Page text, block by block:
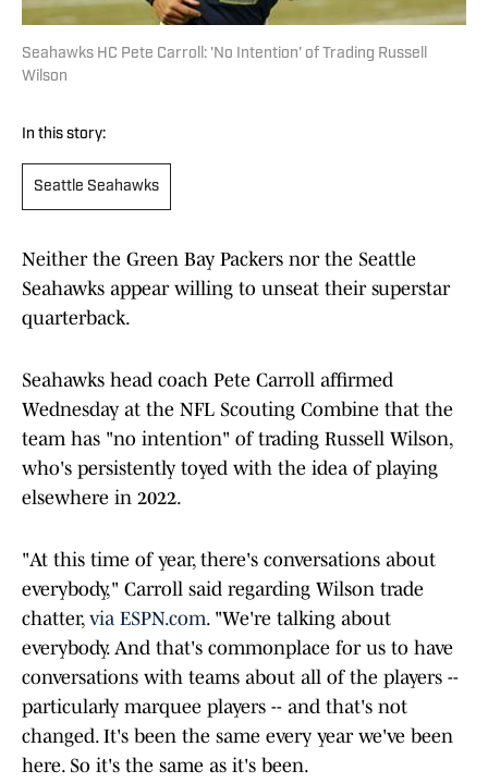
Seahawks HC Pete Carroll: 'No Intention' of Trading Russell
Wilson
In this story:
Seattle Seahawks
Neither the Green Bay Packers nor the Seattle
Seahawks appear willing to unseat their superstar
quarterback.
Seahawks head coach Pete Carroll affirmed
Wednesday at the NFL Scouting Combine that the
team has "no intention" of trading Russell Wilson,
who's persistently toyed with the idea of playing
elsewhere in 2022.
"At this time of year, there's conversations about
everybody," Carroll said regarding Wilson trade
chatter, via ESPN.com. "We're talking about
everybody. And that's commonplace for us to have
conversations with teams about all of the players --
particularly marquee players -- and that's not
changed. It's been the same every year we've been
here. So it's the same as it's been.